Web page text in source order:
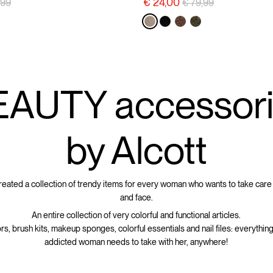
€ 79,99
by Alcott
a collection of trendy items for every woman who wants to take
and face.
An entire collection of very colorful and functional articles.
brush kits, makeup sponges, colorful essentials and nail files:
addicted woman needs to take with her, anywhere!